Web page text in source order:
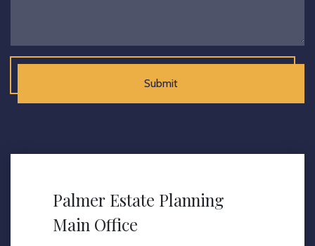
Submit
Palmer Estate Planning
Main Office